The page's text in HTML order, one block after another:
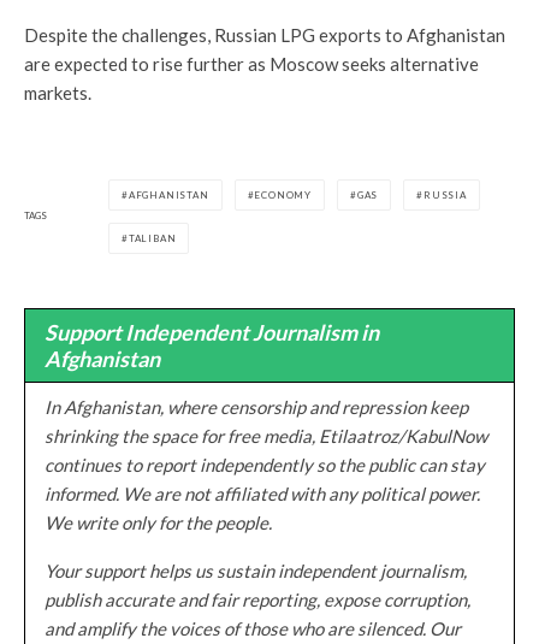
Despite the challenges, Russian LPG exports to Afghanistan
are expected to rise further as Moscow seeks alternative
markets.
TAGS
AFGHANISTAN ECONOMY GAS RUSSIA
TALIBAN
Support Independent Journalism in
Afghanistan
In Afghanistan, where censorship and repression keep
shrinking the space for free media, Etilaatroz/KabulNow
continues to report independently so the public can stay
informed. We are not affiliated with any political power.
We write only for the people.
Your support helps us sustain independent journalism,
publish accurate and fair reporting, expose corruption,
and amplify the voices of those who are silenced. Our